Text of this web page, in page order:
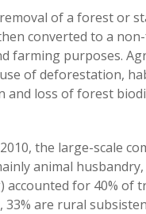
of a forest or
converted to a
farming purposes.
of deforestation,
and loss of forest
the large-scale
animal
accounted for 40% of
are rural